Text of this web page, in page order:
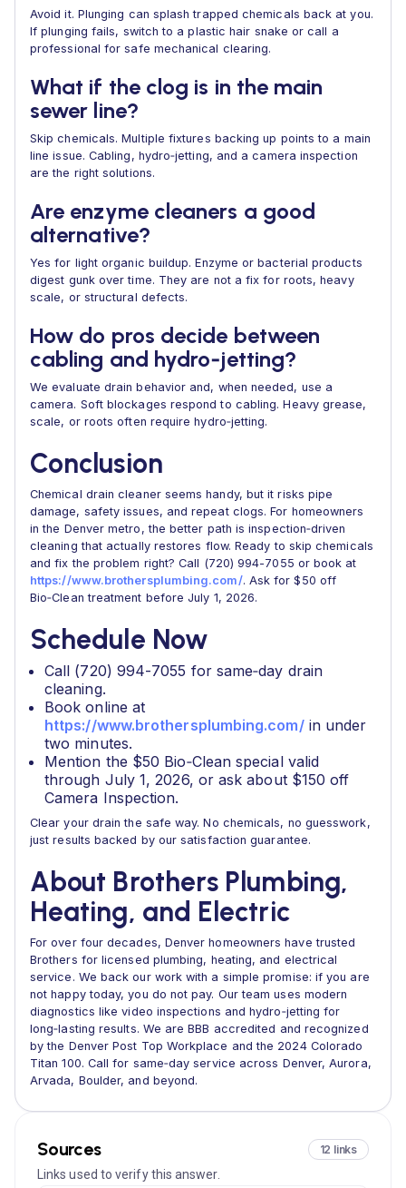
Avoid it. Plunging can splash trapped chemicals back at you.
If plunging fails, switch to a plastic hair snake or call a
professional for safe mechanical clearing.
What if the clog is in the main
sewer line?
Skip chemicals. Multiple fixtures backing up points to a main
line issue. Cabling, hydro‑jetting, and a camera inspection
are the right solutions.
Are enzyme cleaners a good
alternative?
Yes for light organic buildup. Enzyme or bacterial products
digest gunk over time. They are not a fix for roots, heavy
scale, or structural defects.
How do pros decide between
cabling and hydro‑jetting?
We evaluate drain behavior and, when needed, use a
camera. Soft blockages respond to cabling. Heavy grease,
scale, or roots often require hydro‑jetting.
Conclusion
Chemical drain cleaner seems handy, but it risks pipe
damage, safety issues, and repeat clogs. For homeowners
in the Denver metro, the better path is inspection‑driven
cleaning that actually restores flow. Ready to skip chemicals
and fix the problem right? Call (720) 994-7055 or book at
https://www.brothersplumbing.com/. Ask for $50 off
Bio‑Clean treatment before July 1, 2026.
Schedule Now
Call (720) 994-7055 for same‑day drain
cleaning.
Book online at
https://www.brothersplumbing.com/in under
two minutes.
Mention the $50 Bio‑Clean special valid
through July 1, 2026, or ask about $150 off
Camera Inspection.
Clear your drain the safe way. No chemicals, no guesswork,
just results backed by our satisfaction guarantee.
About Brothers Plumbing,
Heating, and Electric
For over four decades, Denver homeowners have trusted
Brothers for licensed plumbing, heating, and electrical
service. We back our work with a simple promise: if you are
not happy today, you do not pay. Our team uses modern
diagnostics like video inspections and hydro‑jetting for
long‑lasting results. We are BBB accredited and recognized
by the Denver Post Top Workplace and the 2024 Colorado
Titan 100. Call for same‑day service across Denver, Aurora,
Arvada, Boulder, and beyond.
Sources 12 links
Links used to verify this answer.